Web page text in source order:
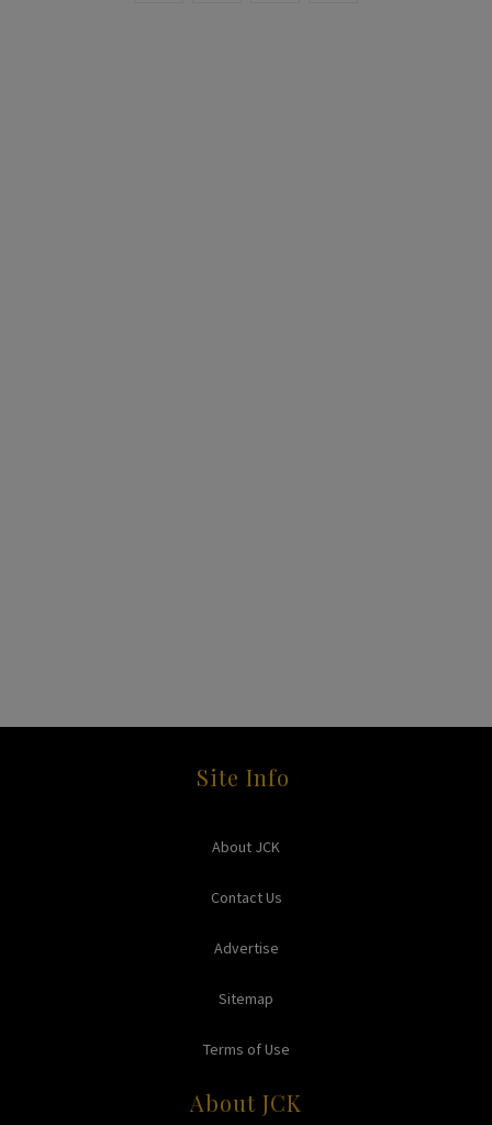
Site Info
About JCK
Contact Us
Advertise
Sitemap
Terms of Use
About JCK